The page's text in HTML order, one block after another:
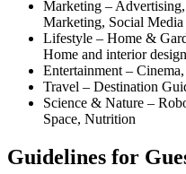
Marketing –
Marketing, Social Media
Lifestyle – Home &
Home and interior
Entertainment –
Travel – Destination
Science & Nature –
Space, Nutrition
Guidelines for